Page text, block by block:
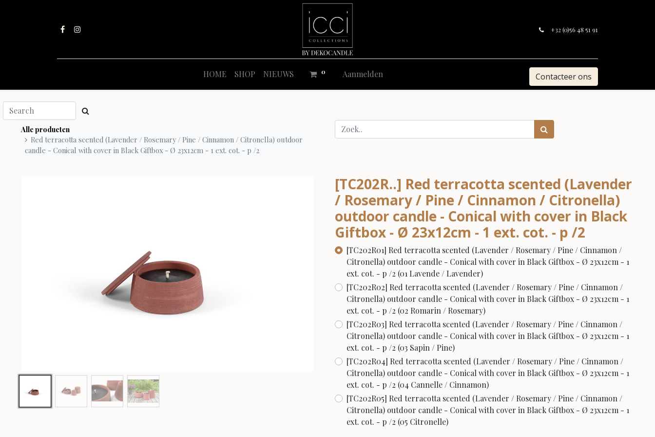
+32 (0)56 48 51 91
HOME SHOP NIEUWS 0 Aanmelden Contacteer ons
Alle producten
Red terracotta scented (Lavender / Rosemary / Pine / Cinnamon / Citronella) outdoor
candle - Conical with cover in Black Giftbox - Ø 23x12cm - 1 ext. cot. - p /2
[TC202R..] Red terracotta scented (Lavender
/ Rosemary / Pine / Cinnamon / Citronella)
outdoor candle - Conical with cover in Black
Giftbox - Ø 23x12cm - 1 ext. cot. - p /2
[TC202R01] Red terracotta scented (Lavender / Rosemary / Pine / Cinnamon /
Citronella) outdoor candle - Conical with cover in Black Giftbox - Ø 23x12cm - 1
ext. cot. - p /2 (01 Lavende / Lavender)
[TC202R02] Red terracotta scented (Lavender / Rosemary / Pine / Cinnamon /
Citronella) outdoor candle - Conical with cover in Black Giftbox - Ø 23x12cm - 1
ext. cot. - p /2 (02 Romarin / Rosemary)
[TC202R03] Red terracotta scented (Lavender / Rosemary / Pine / Cinnamon /
Citronella) outdoor candle - Conical with cover in Black Giftbox - Ø 23x12cm - 1
ext. cot. - p /2 (03 Sapin / Pine)
[TC202R04] Red terracotta scented (Lavender / Rosemary / Pine / Cinnamon /
Citronella) outdoor candle - Conical with cover in Black Giftbox - Ø 23x12cm - 1
ext. cot. - p /2 (04 Cannelle / Cinnamon)
[TC202R05] Red terracotta scented (Lavender / Rosemary / Pine / Cinnamon /
Citronella) outdoor candle - Conical with cover in Black Giftbox - Ø 23x12cm - 1
ext. cot. - p /2 (05 Citronelle)